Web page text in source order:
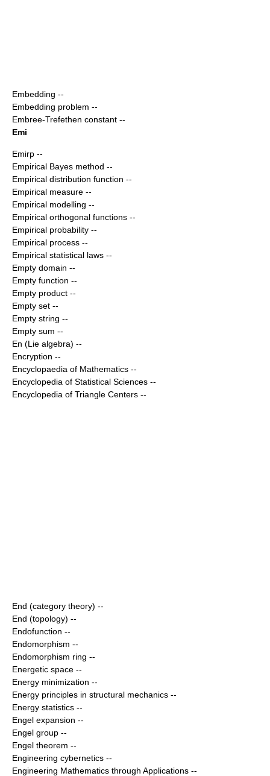
Embedding --
Embedding problem --
Embree-Trefethen constant --
Emi
Emirp --
Empirical Bayes method --
Empirical distribution function --
Empirical measure --
Empirical modelling --
Empirical orthogonal functions --
Empirical probability --
Empirical process --
Empirical statistical laws --
Empty domain --
Empty function --
Empty product --
Empty set --
Empty string --
Empty sum --
En (Lie algebra) --
Encryption --
Encyclopaedia of Mathematics --
Encyclopedia of Statistical Sciences --
Encyclopedia of Triangle Centers --
End (category theory) --
End (topology) --
Endofunction --
Endomorphism --
Endomorphism ring --
Energetic space --
Energy minimization --
Energy principles in structural mechanics --
Energy statistics --
Engel expansion --
Engel group --
Engel theorem --
Engineering cybernetics --
Engineering Mathematics through Applications --